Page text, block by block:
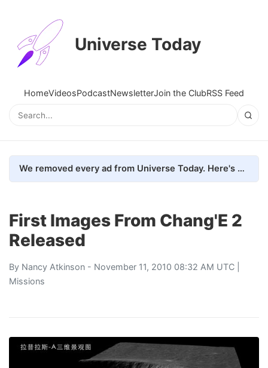
Universe Today
HomeVideosPodcastNewsletterJoin the ClubRSS Feed
We removed every ad from Universe Today. Here's what happened.
First Images From Chang'E 2
Released
By Nancy Atkinson - November 11, 2010 08:32 AM UTC |
Missions